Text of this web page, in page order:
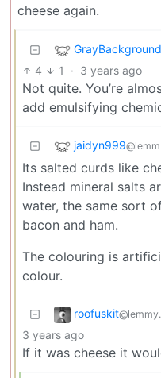
cheese again.
4 1 · 3 years ago
Not quite. You’re
add emulsifying
jaidyn999
Its salted curds like
Instead mineral salts
water, the same sort
bacon and ham.
The colouring is
colour.
roofuskit
3 years ago
If it was cheese it